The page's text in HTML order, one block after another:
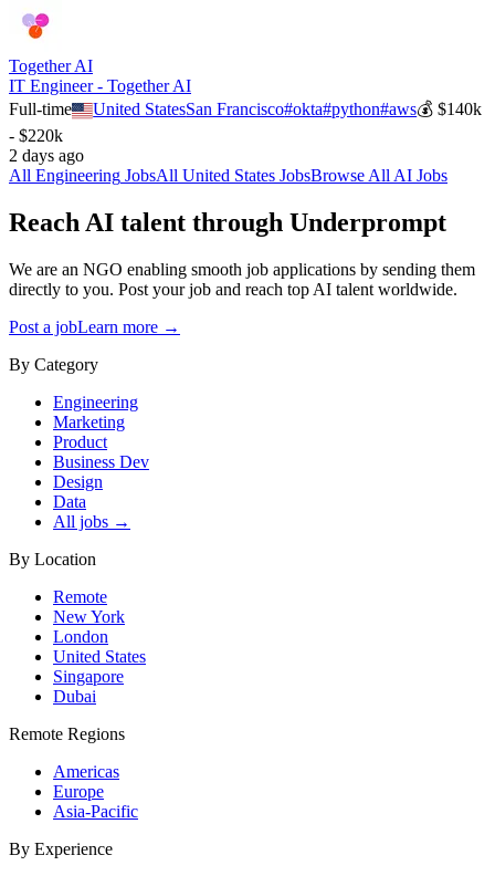
Together AI
IT Engineer - Together AI
Full-time
United StatesSan Francisco#okta#python#aws💰$140k
- $220k
2 days ago
All Engineering JobsAll United States JobsBrowse All AI Jobs
Reach AI talent through Underprompt
We are an NGO enabling smooth job applications by sending them
directly to you. Post your job and reach top AI talent worldwide.
Post a jobLearn more →
By Category
Engineering
Marketing
Product
Business Dev
Design
Data
All jobs →
By Location
Remote
New York
London
United States
Singapore
Dubai
Remote Regions
Americas
Europe
Asia-Pacific
By Experience